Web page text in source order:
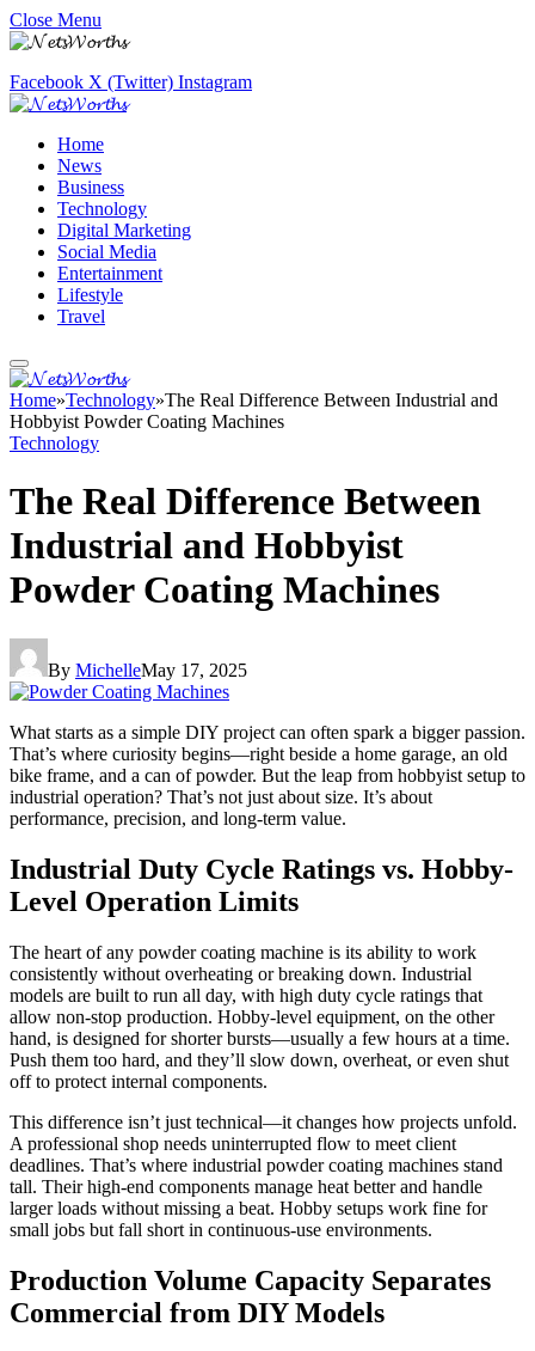
Close Menu
Facebook X (Twitter) Instagram
Home
News
Business
Technology
Digital Marketing
Social Media
Entertainment
Lifestyle
Travel
Home»Technology»The Real Difference Between Industrial and
Hobbyist Powder Coating Machines
Technology
The Real Difference Between
Industrial and Hobbyist
Powder Coating Machines
By MichelleMay 17, 2025
What starts as a simple DIY project can often spark a bigger passion.
That’s where curiosity begins—right beside a home garage, an old
bike frame, and a can of powder. But the leap from hobbyist setup to
industrial operation? That’s not just about size. It’s about
performance, precision, and long-term value.
Industrial Duty Cycle Ratings vs. Hobby-
Level Operation Limits
The heart of any powder coating machine is its ability to work
consistently without overheating or breaking down. Industrial
models are built to run all day, with high duty cycle ratings that
allow non-stop production. Hobby-level equipment, on the other
hand, is designed for shorter bursts—usually a few hours at a time.
Push them too hard, and they’ll slow down, overheat, or even shut
off to protect internal components.
This difference isn’t just technical—it changes how projects unfold.
A professional shop needs uninterrupted flow to meet client
deadlines. That’s where industrial powder coating machines stand
tall. Their high-end components manage heat better and handle
larger loads without missing a beat. Hobby setups work fine for
small jobs but fall short in continuous-use environments.
Production Volume Capacity Separates
Commercial from DIY Models